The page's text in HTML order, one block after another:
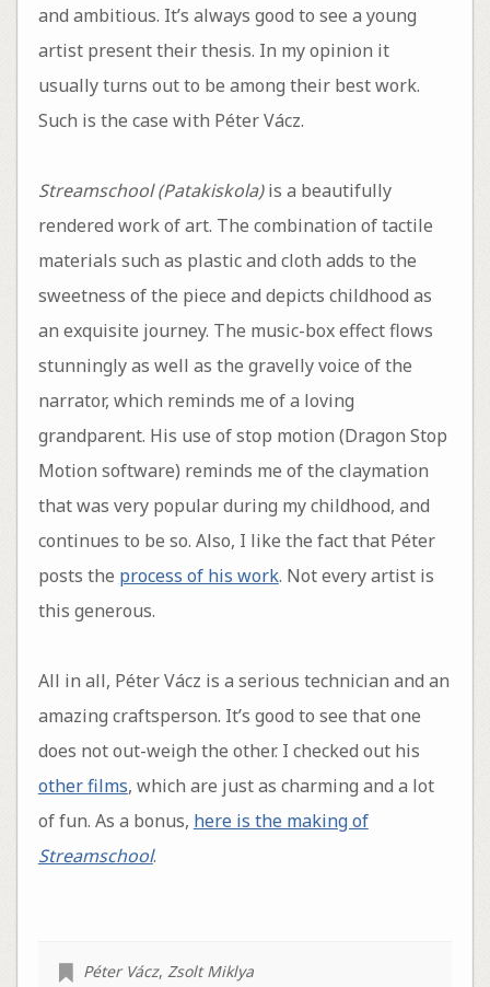
and ambitious. It’s always good to see a young
artist present their thesis. In my opinion it
usually turns out to be among their best work.
Such is the case with Péter Vácz.
Streamschool (Patakiskola)is a beautifully
rendered work of art. The combination of tactile
materials such as plastic and cloth adds to the
sweetness of the piece and depicts childhood as
an exquisite journey. The music-box effect flows
stunningly as well as the gravelly voice of the
narrator, which reminds me of a loving
grandparent. His use of stop motion (Dragon Stop
Motion software) reminds me of the claymation
that was very popular during my childhood, and
continues to be so. Also, I like the fact that Péter
posts the process of his work. Not every artist is
this generous.
All in all, Péter Vácz is a serious technician and an
amazing craftsperson. It’s good to see that one
does not out-weigh the other. I checked out his
other films, which are just as charming and a lot
of fun. As a bonus, here is the making of
Streamschool.
Péter Vácz, Zsolt Miklya